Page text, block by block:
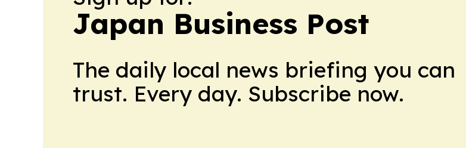
Japan Business Post
The daily local news briefing you can
trust. Every day. Subscribe now.